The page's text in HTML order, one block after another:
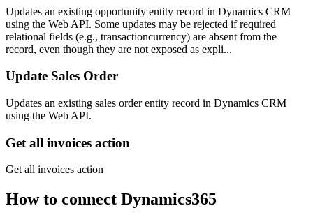
Updates an existing opportunity entity record in Dynamics CRM
using the Web API. Some updates may be rejected if required
relational fields (e.g., transactioncurrency) are absent from the
record, even though they are not exposed as expli...
Update Sales Order
Updates an existing sales order entity record in Dynamics CRM
using the Web API.
Get all invoices action
Get all invoices action
How to connect Dynamics365